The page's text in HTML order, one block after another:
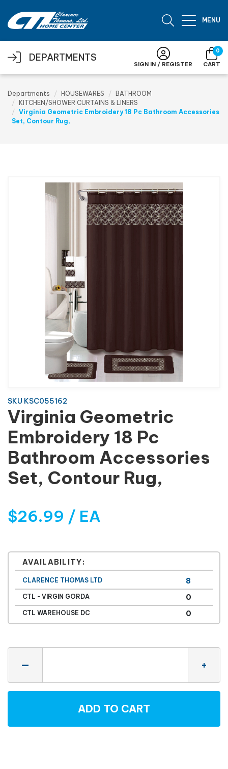
MENU
DEPARTMENTS
SIGN IN / REGISTER
0
CART
Departments HOUSEWARES
BATHROOM
KITCHEN/SHOWER CURTAINS & LINERS
Virginia Geometric Embroidery 18 Pc Bathroom Accessories
Set, Contour Rug,
SKU KSC055162
Virginia Geometric
Embroidery 18 Pc
Bathroom Accessories
Set, Contour Rug,
$26.99 / EA
AVAILABILITY:
CLARENCE THOMAS LTD 8
CTL - VIRGIN GORDA 0
CTL WAREHOUSE DC 0
— +
ADD TO CART